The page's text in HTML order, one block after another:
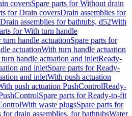
coversSpare parts for Without drain
for Drain coversDrain assemblies for
assemblies for bathtubs, d52With
for With turn handle
handle actuationSpare parts for
actuationWith turn handle actuation
handle actuation and inletReady-
and inletSpare parts for Ready-
and inletWith push actuation
push actuation PushControlReady-
Spare parts for Ready-to-fit
With waste plugsSpare parts for
for drain assemblies, for bathtubsWater